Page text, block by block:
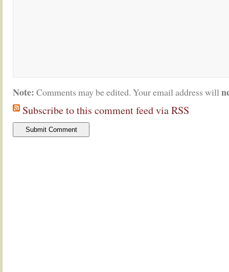
Note: Comments may be edited. Your email address will
Subscribe to this comment feed via RSS